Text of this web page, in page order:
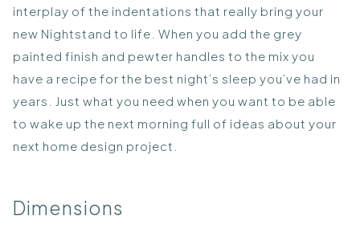
interplay of the indentations that really bring your
new Nightstand to life. When you add the grey
painted finish and pewter handles to the mix you
have a recipe for the best night’s sleep you’ve had in
years. Just what you need when you want to be able
to wake up the next morning full of ideas about your
next home design project.
Dimensions